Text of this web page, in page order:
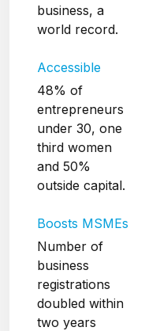
business, a
world record.
Accessible
48% of
entrepreneurs
under 30, one
third women
and 50%
outside capital.
Boosts MSMEs
Number of
business
registrations
doubled within
two years